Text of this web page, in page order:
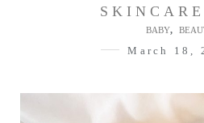
BABY,
March 18,